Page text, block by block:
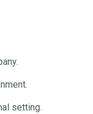
setting.